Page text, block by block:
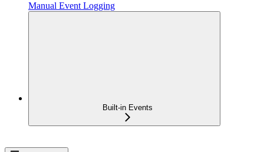
Manual Event Logging
Built-in Events